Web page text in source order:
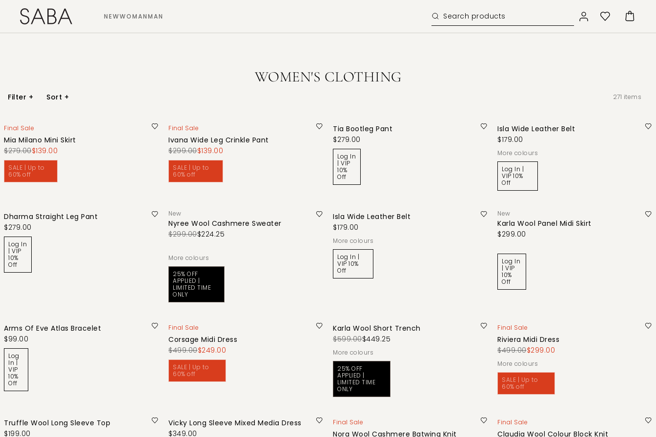
NEWWOMANMAN
WOMEN'S CLOTHING
Filter + Sort + 271 items
Final Sale
Mia Milano Mini Skirt
$279.00$139.00
SALE | Up to
60% off
Final Sale
Ivana Wide Leg Crinkle Pant
$299.00$139.00
SALE | Up to
60% off
Tia Bootleg Pant
$279.00
Log In
| VIP
10%
Off
Isla Wide Leather Belt
$179.00
More colours
Log In |
VIP 10%
Off
Dharma Straight Leg Pant
$279.00
Log In
| VIP
10%
Off
New
Nyree Wool Cashmere Sweater
$299.00$224.25
More colours
25% OFF
APPLIED |
LIMITED TIME
ONLY
Isla Wide Leather Belt
$179.00
More colours
Log In |
VIP 10%
Off
New
Karla Wool Panel Midi Skirt
$299.00
Log In
| VIP
10%
Off
Arms Of Eve Atlas Bracelet
$99.00
Log
In |
VIP
10%
Off
Final Sale
Corsage Midi Dress
$499.00$249.00
SALE | Up to
60% off
Karla Wool Short Trench
$599.00$449.25
More colours
25% OFF
APPLIED |
LIMITED TIME
ONLY
Final Sale
Riviera Midi Dress
$499.00$299.00
More colours
SALE | Up to
60% off
Truffle Wool Long Sleeve Top
$199.00
Vicky Long Sleeve Mixed Media Dress
$349.00
Final Sale
Nora Wool Cashmere Batwing Knit
Final Sale
Claudia Wool Colour Block Knit